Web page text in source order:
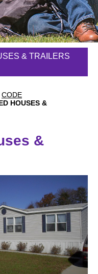
CODE
HOUSES &
& TRAILERS
&